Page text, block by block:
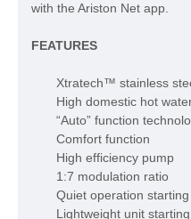
with the Ariston Net app.
FEATURES
Xtratech™ stainless
High domestic hot
“Auto” function
Comfort function
High efficiency pump
1:7 modulation ratio
Quiet operation
Lightweight unit